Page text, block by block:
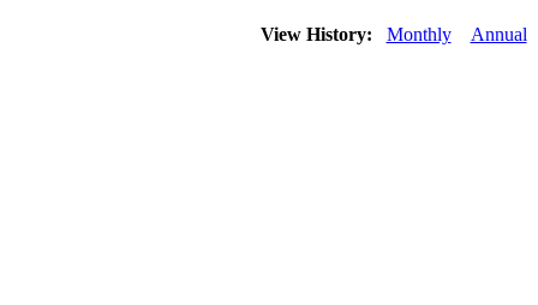
View History: Monthly Annual